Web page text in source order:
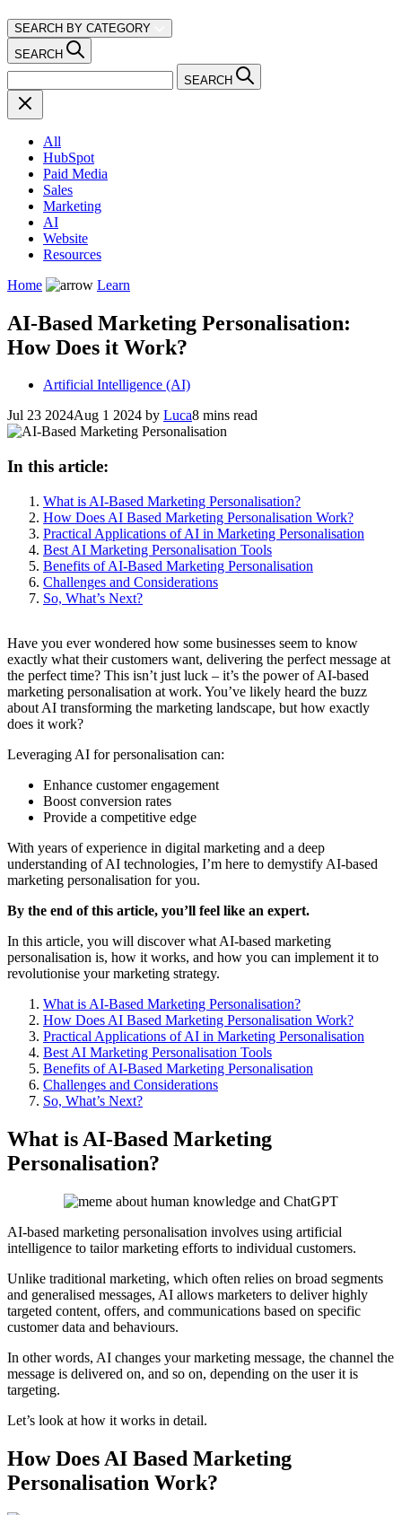
SEARCH BY CATEGORY
SEARCH
SEARCH
All
HubSpot
Paid Media
Sales
Marketing
AI
Website
Resources
Home
Learn
AI-Based Marketing Personalisation:
How Does it Work?
Artificial Intelligence (AI)
Jul 23 2024Aug 1 2024 by Luca8 mins read
In this article:
What is AI-Based Marketing Personalisation?
How Does AI Based Marketing Personalisation Work?
Practical Applications of AI in Marketing Personalisation
Best AI Marketing Personalisation Tools
Benefits of AI-Based Marketing Personalisation
Challenges and Considerations
So, What’s Next?
Have you ever wondered how some businesses seem to know
exactly what their customers want, delivering the perfect message at
the perfect time? This isn’t just luck – it’s the power of AI-based
marketing personalisation at work. You’ve likely heard the buzz
about AI transforming the marketing landscape, but how exactly
does it work?
Leveraging AI for personalisation can:
Enhance customer engagement
Boost conversion rates
Provide a competitive edge
With years of experience in digital marketing and a deep
understanding of AI technologies, I’m here to demystify AI-based
marketing personalisation for you.
By the end of this article, you’ll feel like an expert.
In this article, you will discover what AI-based marketing
personalisation is, how it works, and how you can implement it to
revolutionise your marketing strategy.
What is AI-Based Marketing Personalisation?
How Does AI Based Marketing Personalisation Work?
Practical Applications of AI in Marketing Personalisation
Best AI Marketing Personalisation Tools
Benefits of AI-Based Marketing Personalisation
Challenges and Considerations
So, What’s Next?
What is AI-Based Marketing
Personalisation?
AI-based marketing personalisation involves using artificial
intelligence to tailor marketing efforts to individual customers.
Unlike traditional marketing, which often relies on broad segments
and generalised messages, AI allows marketers to deliver highly
targeted content, offers, and communications based on specific
customer data and behaviours.
In other words, AI changes your marketing message, the channel the
message is delivered on, and so on, depending on the user it is
targeting.
Let’s look at how it works in detail.
How Does AI Based Marketing
Personalisation Work?